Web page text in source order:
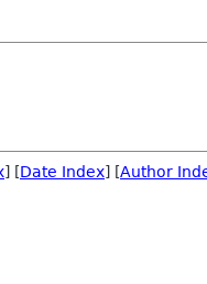
] [Date Index] [Author